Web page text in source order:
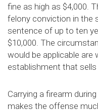
fine as high as $4,000.
felony conviction in the
sentence of up to ten
$10,000. The
would be applicable are
establishment that sells
Carrying a firearm
makes the offense